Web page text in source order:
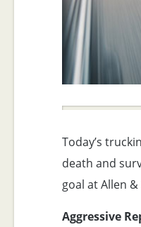
Today’s
death and
goal at Allen
Aggressive